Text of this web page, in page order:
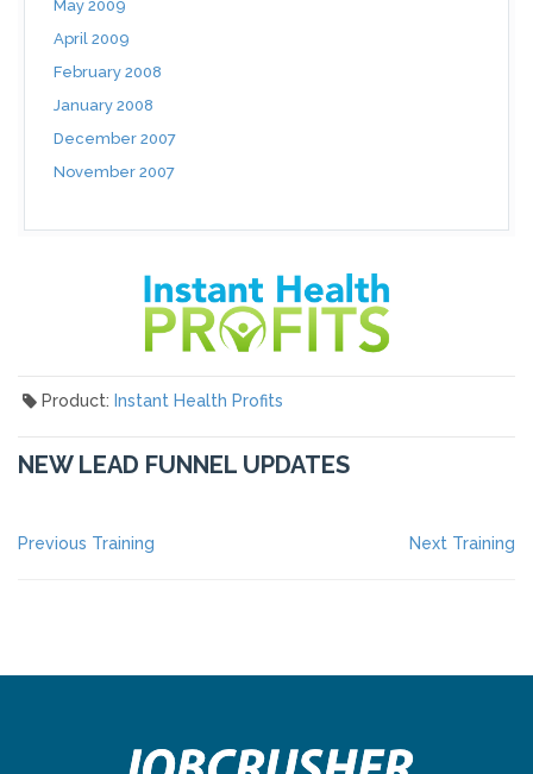
May 2009
April 2009
February 2008
January 2008
December 2007
November 2007
Product: Instant Health Profits
NEW LEAD FUNNEL UPDATES
POST
Previous Training Next Training